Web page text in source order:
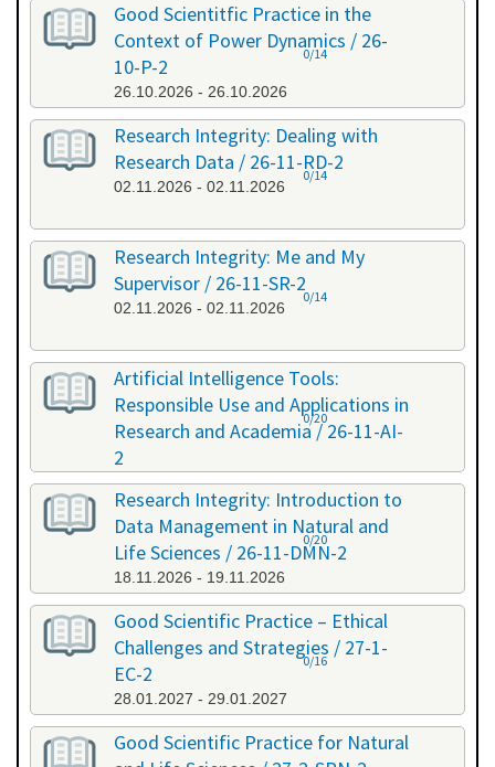
Good Scientitfic Practice in the
Context of Power Dynamics / 26-
10-P-2
26.10.2026 - 26.10.2026
0/14
Research Integrity: Dealing with
Research Data / 26-11-RD-2
02.11.2026 - 02.11.2026
0/14
Research Integrity: Me and My
Supervisor / 26-11-SR-2
02.11.2026 - 02.11.2026
0/14
Artificial Intelligence Tools:
Responsible Use and Applications in
Research and Academia / 26-11-AI-
2
11.11.2026 - 11.11.2026
0/20
Research Integrity: Introduction to
Data Management in Natural and
Life Sciences / 26-11-DMN-2
18.11.2026 - 19.11.2026
0/20
Good Scientific Practice – Ethical
Challenges and Strategies / 27-1-
EC-2
28.01.2027 - 29.01.2027
0/16
Good Scientific Practice for Natural